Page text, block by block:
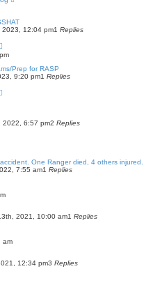
2023, 12:04 pm1 Replies
Prep for RASP
9:20 pm1 Replies
2022, 6:57 pm2 Replies
One Ranger died, 4 others injured.
7:55 am1 Replies
2021, 10:00 am1 Replies
am
12:34 pm3 Replies